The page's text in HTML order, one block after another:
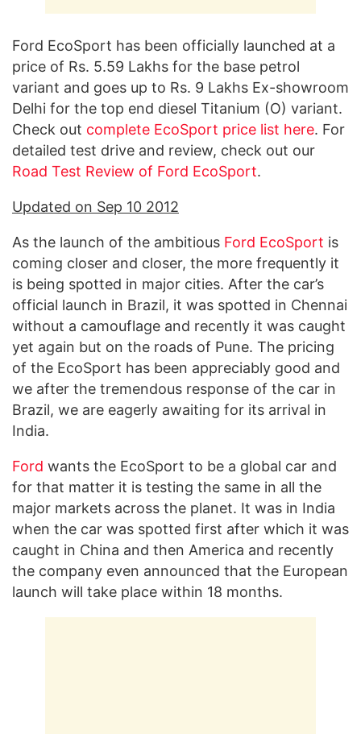
Ford EcoSport has been officially launched at a
price of Rs. 5.59 Lakhs for the base petrol
variant and goes up to Rs. 9 Lakhs Ex-showroom
Delhi for the top end diesel Titanium (O) variant.
Check out complete EcoSport price list here. For
detailed test drive and review, check out our
Road Test Review of Ford EcoSport.
Updated on Sep 10 2012
As the launch of the ambitious Ford EcoSport is
coming closer and closer, the more frequently it
is being spotted in major cities. After the car’s
official launch in Brazil, it was spotted in Chennai
without a camouflage and recently it was caught
yet again but on the roads of Pune. The pricing
of the EcoSport has been appreciably good and
we after the tremendous response of the car in
Brazil, we are eagerly awaiting for its arrival in
India.
Ford wants the EcoSport to be a global car and
for that matter it is testing the same in all the
major markets across the planet. It was in India
when the car was spotted first after which it was
caught in China and then America and recently
the company even announced that the European
launch will take place within 18 months.